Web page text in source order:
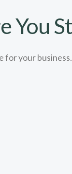
You
for your business.